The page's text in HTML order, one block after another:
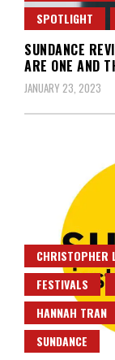
SPOTLIGHT
SUNDANCE
ARE ONE AND
JANUARY 23, 2023
CHRISTOPHER
FESTIVALS
HANNAH TRAN
SUNDANCE